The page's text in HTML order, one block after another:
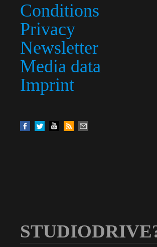
Conditions
Privacy
Newsletter
Media data
Imprint